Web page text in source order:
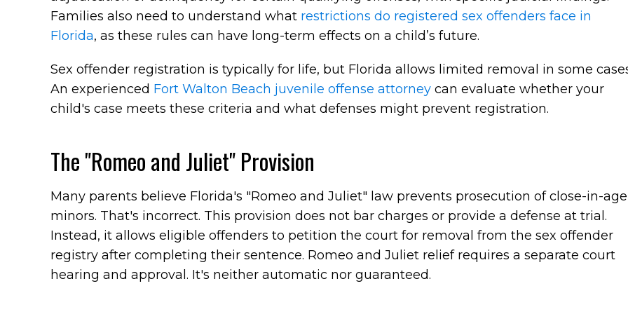
Families also need to understand what restrictions do registered sex offenders face in
Florida, as these rules can have long-term effects on a child’s future.
Sex offender registration is typically for life, but Florida allows limited removal in some
An experienced Fort Walton Beach juvenile offense attorney can evaluate whether your
child's case meets these criteria and what defenses might prevent registration.
The "Romeo and Juliet" Provision
Many parents believe Florida's "Romeo and Juliet" law prevents prosecution of close-in-age
minors. That's incorrect. This provision does not bar charges or provide a defense at trial.
Instead, it allows eligible offenders to petition the court for removal from the sex offender
registry after completing their sentence. Romeo and Juliet relief requires a separate court
hearing and approval. It's neither automatic nor guaranteed.